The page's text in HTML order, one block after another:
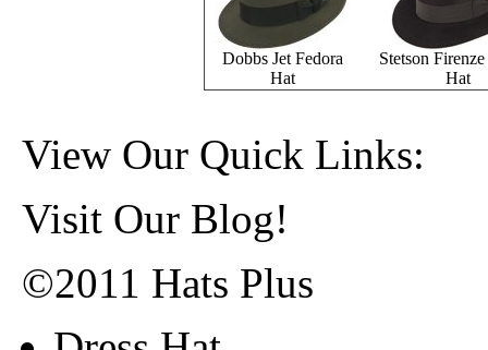
Dobbs Jet Fedora
Hat
Stetson
Hat
View Our Quick Links:
Visit Our Blog!
©2011 Hats Plus